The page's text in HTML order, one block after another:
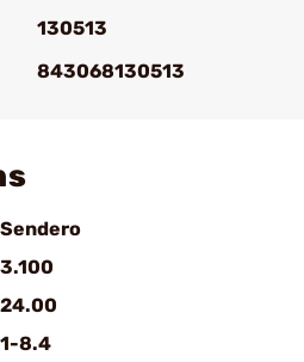
130513
843068130513
Sendero
3.100
24.00
1-8.4